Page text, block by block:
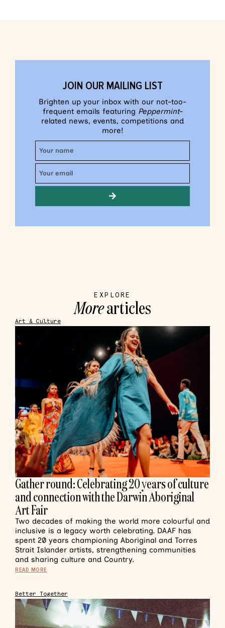
JOIN OUR MAILING LIST
Brighten up your inbox with our not-too-
frequent emails featuring Peppermint-
related news, events, competitions and
more!
EXPLORE
Morearticles
Art & Culture
Gather round: Celebrating 20 years of culture
and connection with the Darwin Aboriginal
Art Fair
Two decades of making the world more colourful and
inclusive is a legacy worth celebrating. DAAF has
spent 20 years championing Aboriginal and Torres
Strait Islander artists, strengthening communities
and sharing culture and Country.
READ MORE
Better Together